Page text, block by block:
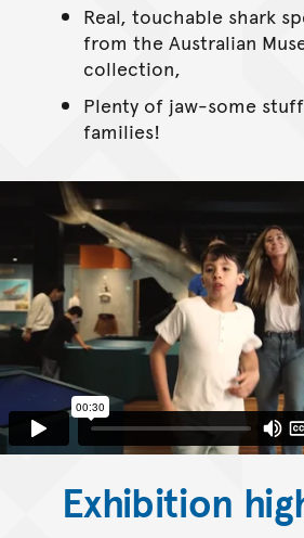
Real, touchable shark
from the Australian
collection,
Plenty of jaw-some
families!
Exhibition